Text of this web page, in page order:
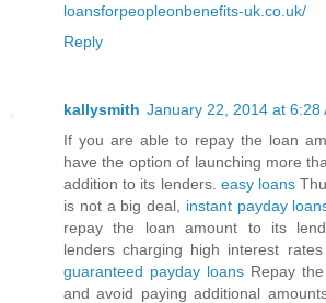
loansforpeopleonbenefits-uk.co.uk/
Reply
kallysmith January 22, 2014 at 6:28
If you are able to repay the loan
have the option of launching more
addition to its lenders. easy loans
is not a big deal, instant payday
repay the loan amount to its
lenders charging high interest
guaranteed payday loans Repay
and avoid paying additional